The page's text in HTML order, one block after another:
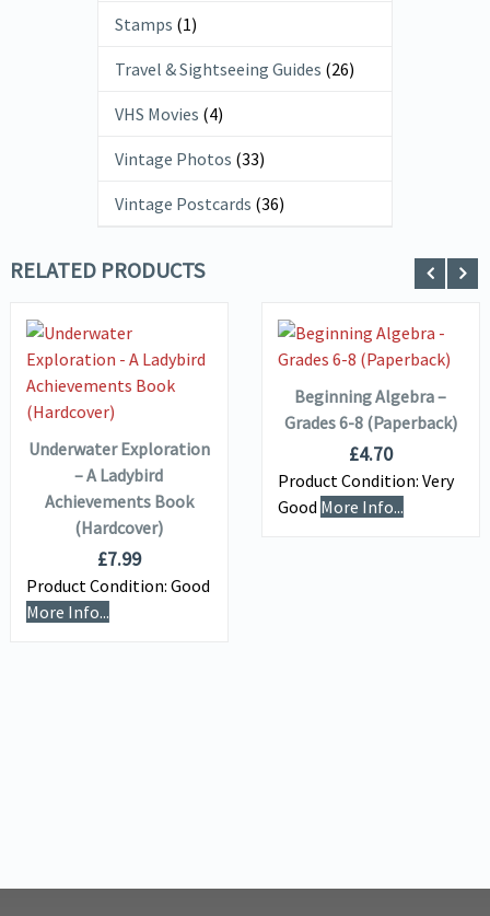
Stamps (1)
Travel & Sightseeing Guides (26)
VHS Movies (4)
Vintage Photos (33)
Vintage Postcards (36)
RELATED PRODUCTS
VIEW DETAILS
ADD TO
BASKET
Underwater Exploration
– A Ladybird
Achievements Book
(Hardcover)
£7.99
Product Condition: Good
More Info...
VIEW DETAILS
ADD TO
BASKET
Beginning Algebra –
Grades 6-8 (Paperback)
£4.70
Product Condition: Very
Good More Info...